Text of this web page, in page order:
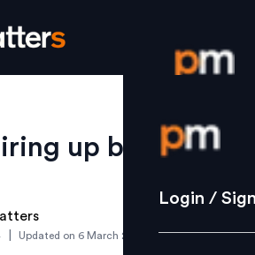
Login /
Strategy
Login /
up by 36.5%
Updated on 6 March 2019